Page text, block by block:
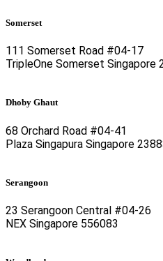
Somerset
111 Somerset Road #04-17
TripleOne Somerset Singapore
Dhoby Ghaut
68 Orchard Road #04-41
Plaza Singapura Singapore
Serangoon
23 Serangoon Central #04-26
NEX Singapore 556083